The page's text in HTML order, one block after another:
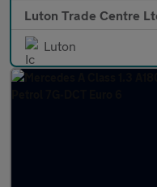
Luton Trade Centre
Luton